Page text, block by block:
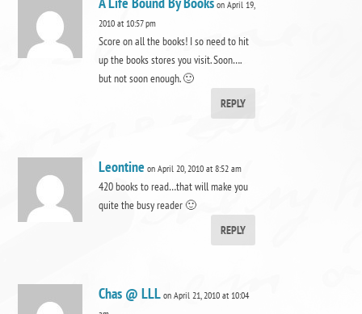
on April 19,
2010 at 10:57 pm
Score on all the books! I so need to hit
up the books stores you visit. Soon….
but not soon enough. 🙂
REPLY
Leontine on April 20, 2010 at 8:52 am
420 books to read…that will make you
quite the busy reader 🙂
REPLY
Chas @ LLL on April 21, 2010 at 10:04